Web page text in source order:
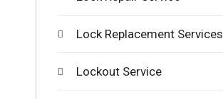
Lock Replacement Services
Lockout Service